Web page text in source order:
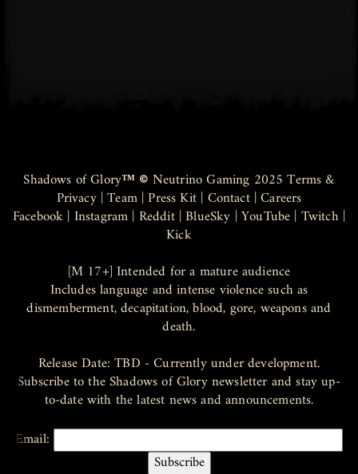
Shadows of Glory™ © Neutrino Gaming 2025Terms &
Privacy|Team|Press Kit | Contact|Careers
Facebook | Instagram | Reddit|BlueSky |YouTube | Twitch|
Kick
[M 17+] Intended for a mature audience
Includes language and intense violence such as
dismemberment, decapitation, blood, gore, weapons and
death.
Release Date: TBD - Currently under development.
Subscribe to the Shadows of Glory newsletter and stay up-
to-date with the latest news and announcements.
Email: